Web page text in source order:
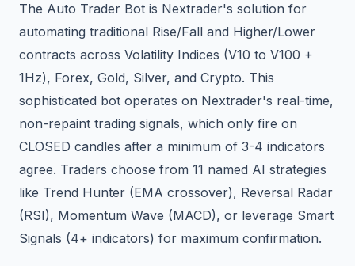
The Auto Trader Bot is Nextrader's solution for
automating traditional Rise/Fall and Higher/Lower
contracts across Volatility Indices (V10 to V100 +
1Hz), Forex, Gold, Silver, and Crypto. This
sophisticated bot operates on Nextrader's real-time,
non-repaint trading signals, which only fire on
CLOSED candles after a minimum of 3-4 indicators
agree. Traders choose from 11 named AI strategies
like Trend Hunter (EMA crossover), Reversal Radar
(RSI), Momentum Wave (MACD), or leverage Smart
Signals (4+ indicators) for maximum confirmation.